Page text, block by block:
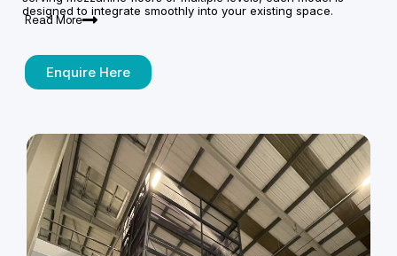
designed to integrate smoothly into your existing space.
Read More
Enquire Here